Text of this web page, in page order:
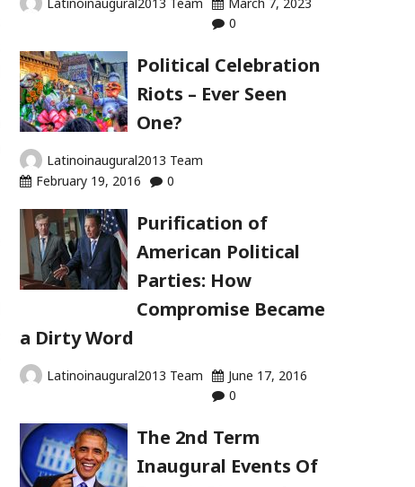
0
Political Celebration
Riots – Ever Seen
One?
Latinoinaugural2013 Team
February 19, 2016
0
Purification of
American Political
Parties: How
Compromise Became
a Dirty Word
Latinoinaugural2013 Team
June 17, 2016
0
The 2nd Term
Inaugural Events Of